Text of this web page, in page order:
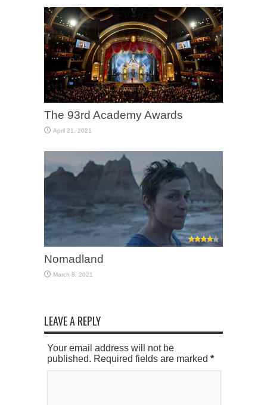
The 93rd Academy Awards
April 21, 2021
Nomadland
March 8, 2021
LEAVE A REPLY
Your email address will not be
published. Required fields are marked *